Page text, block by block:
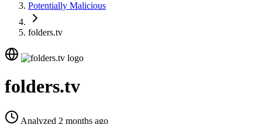
Potentially Malicious
folders.tv
folders.tv
Analyzed 2 months ago